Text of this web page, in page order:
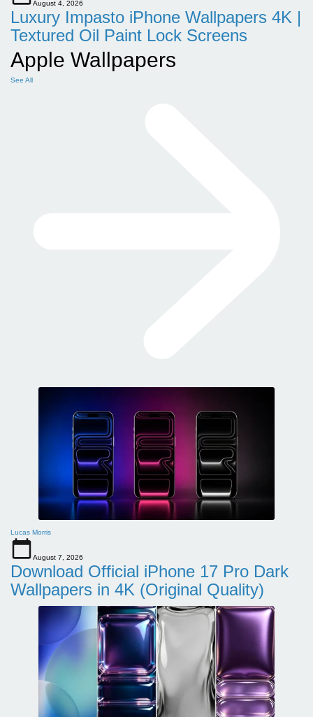
August 4, 2026
Luxury Impasto iPhone Wallpapers 4K |
Textured Oil Paint Lock Screens
Apple Wallpapers
See All
Lucas Morris
August 7, 2026
Download Official iPhone 17 Pro Dark
Wallpapers in 4K (Original Quality)